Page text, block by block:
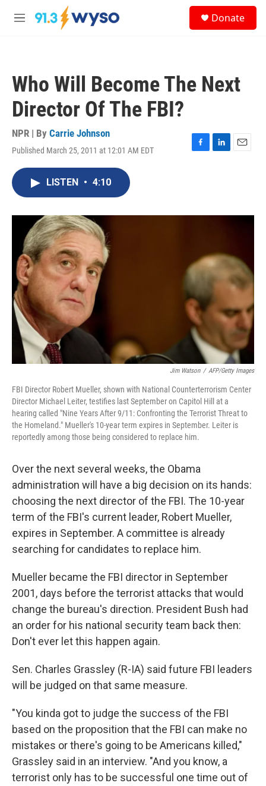
Skip to main content
M
Donate
Who Will Become The Next
Director Of The FBI?
NPR | By Carrie Johnson
Published March 25, 2011 at 12:01 AM EDT
F
o
L
I
E
LISTEN • 4:10
Jim Watson / AFP/Getty Images
FBI Director Robert Mueller, shown with National Counterterrorism Center
Director Michael Leiter, testifies last September on Capitol Hill at a
hearing called "Nine Years After 9/11: Confronting the Terrorist Threat to
the Homeland." Mueller's 10-year term expires in September. Leiter is
reportedly among those being considered to replace him.
Over the next several weeks, the Obama
administration will have a big decision on its hands:
choosing the next director of the FBI. The 10-year
term of the FBI's current leader, Robert Mueller,
expires in September. A committee is already
searching for candidates to replace him.
Mueller became the FBI director in September
2001, days before the terrorist attacks that would
change the bureau's direction. President Bush had
an order for his national security team back then:
Don't ever let this happen again.
Sen. Charles Grassley (R-IA) said future FBI leaders
will be judged on that same measure.
"You kinda got to judge the success of the FBI
based on the proposition that the FBI can make no
mistakes or there's going to be Americans killed,"
Grassley said in an interview. "And you know, a
terrorist only has to be successful one time out of